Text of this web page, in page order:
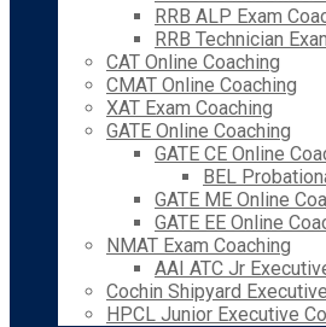
RRB ALP Exam
RRB Technician
CAT Online Coaching
CMAT Online Coaching
XAT Exam Coaching
GATE Online Coaching
GATE CE Online
BEL
GATE ME Online
GATE EE Online
NMAT Exam Coaching
AAI ATC Jr
Cochin Shipyard
HPCL Junior Executive